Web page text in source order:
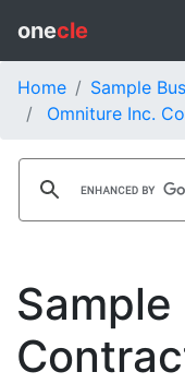
onecle
Home
Sample
Omniture Inc.